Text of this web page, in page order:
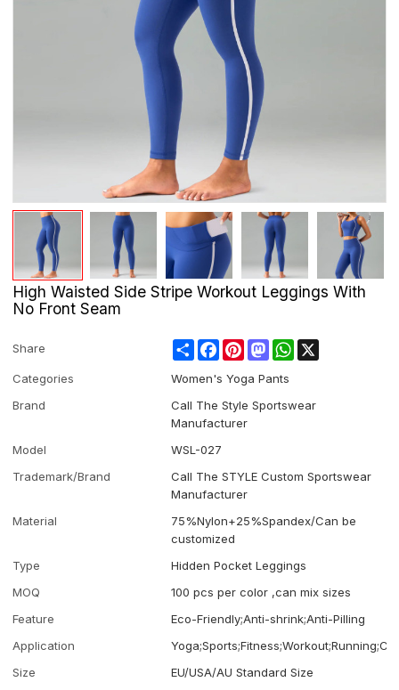
High Waisted Side Stripe Workout Leggings With
No Front Seam
Share ShareFacebookPinterestMastodonWhatsApp
Categories
Women's Yoga Pants
Brand
Call The Style Sportswear
Manufacturer
Model
WSL-027
Trademark/Brand
Call The STYLE Custom Sportswear
Manufacturer
Material
75%Nylon+25%Spandex/Can be
customized
Type
Hidden Pocket Leggings
MOQ
100 pcs per color ,can mix sizes
Feature
Eco-Friendly;Anti-shrink;Anti-Pilling
Application
Size
EU/USA/AU Standard Size